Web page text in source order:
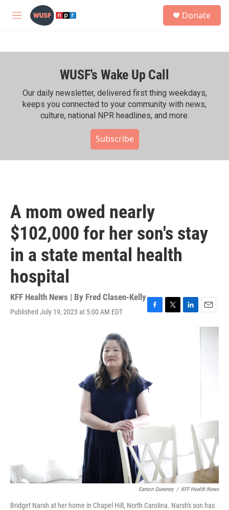
Skip to main content
M
h
Donate
WUSF's Wake Up Call
Our daily newsletter, delivered first thing weekdays,
keeps you connected to your community with news,
culture, national NPR headlines, and more.
Subscribe
A mom owed nearly
$102,000 for her son's stay
in a state mental health
hospital
KFF Health News | By Fred Clasen-Kelly
Published July 19, 2023 at 5:00 AM EDT
F
k
T
L
E
m
a
i
Eamon Queeney / KFF Health News
Bridget Narsh at her home in Chapel Hill, North Carolina. Narsh's son has